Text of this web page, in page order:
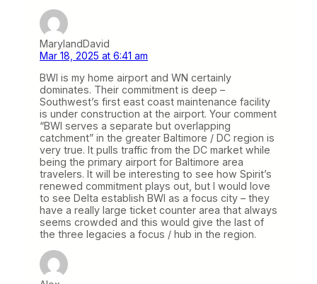
MarylandDavid
Mar 18, 2025 at 6:41 am
BWI is my home airport and WN certainly
dominates. Their commitment is deep –
Southwest’s first east coast maintenance facility
is under construction at the airport. Your comment
“BWI serves a separate but overlapping
catchment” in the greater Baltimore / DC region is
very true. It pulls traffic from the DC market while
being the primary airport for Baltimore area
travelers. It will be interesting to see how Spirit’s
renewed commitment plays out, but I would love
to see Delta establish BWI as a focus city – they
have a really large ticket counter area that always
seems crowded and this would give the last of
the three legacies a focus / hub in the region.